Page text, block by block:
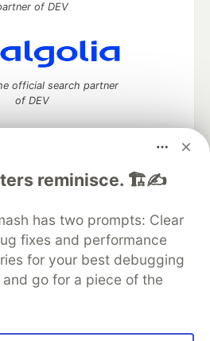
reminisce. 🏗️✍️
has two prompts: Clear
fixes and performance
for your best debugging
go for a piece of the
of DEV
official search partner
of DEV
to discuss and keep up software
DEV Help
Advertise on DEV
DEV Showcase About
Contact
DEV Shop
MLH
Privacy Policy
Terms of Use
source software that powers
communities.